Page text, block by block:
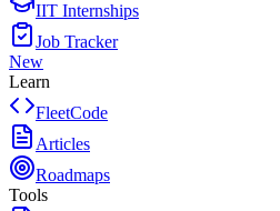
IIT Internships
Job Tracker
New
Learn
FleetCode
Articles
Roadmaps
Tools